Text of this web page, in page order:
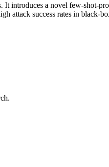
It introduces a novel few-shot-
attack success rates in black-